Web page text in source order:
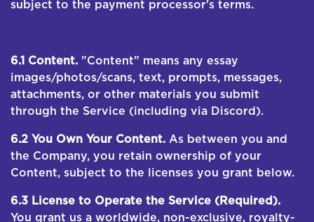
subject to the payment processor's terms.
6.1 Content. "Content" means any essay
images/photos/scans, text, prompts, messages,
attachments, or other materials you submit
through the Service (including via Discord).
6.2 You Own Your Content. As between you and
the Company, you retain ownership of your
Content, subject to the licenses you grant below.
6.3 License to Operate the Service (Required).
You grant us a worldwide, non-exclusive, royalty-